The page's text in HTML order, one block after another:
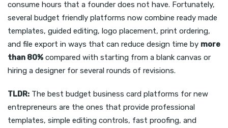
consume hours that a founder does not have. Fortunately,
several budget friendly platforms now combine ready made
templates, guided editing, logo placement, print ordering,
and file export in ways that can reduce design time by more
than 80% compared with starting from a blank canvas or
hiring a designer for several rounds of revisions.
TLDR: The best budget business card platforms for new
entrepreneurs are the ones that provide professional
templates, simple editing controls, fast proofing, and